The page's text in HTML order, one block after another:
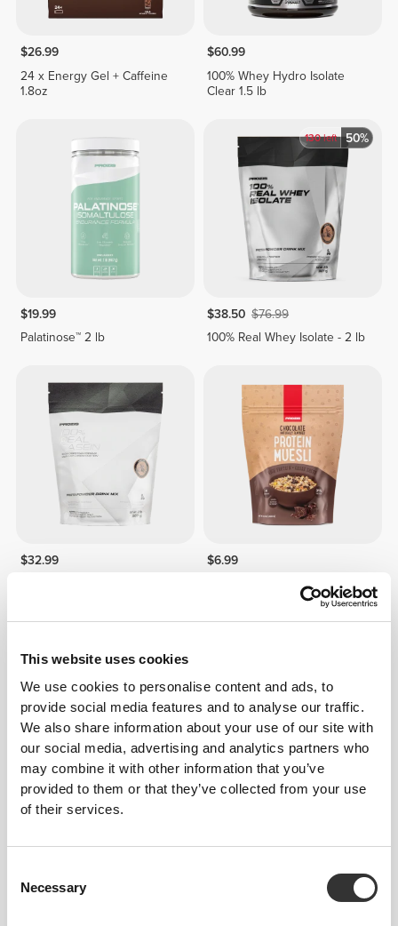
This website uses cookies
We use cookies to personalise content and ads, to
provide social media features and to analyse our traffic.
We also share information about your use of our site with
our social media, advertising and analytics partners who
may combine it with other information that you’ve
provided to them or that they’ve collected from your use
of their services.
Selection
Necessary
$26.99
24 x Energy Gel + Caffeine
1.8oz
$60.99
100% Whey Hydro Isolate
Clear 1.5 lb
$19.99
Palatinose™ 2 lb
130left 50%
$38.50 $76.99
100% Real Whey Isolate - 2 lb
$32.99
$6.99
Protein Muesli 14 oz -
100% Whey Hydro Isolate
ZMB6 - Zinc + Magnesium +